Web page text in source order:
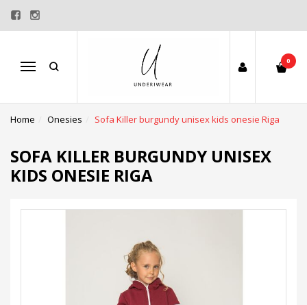
Menu
0
Home Onesies Sofa Killer burgundy unisex kids onesie Riga
SOFA KILLER BURGUNDY UNISEX
KIDS ONESIE RIGA